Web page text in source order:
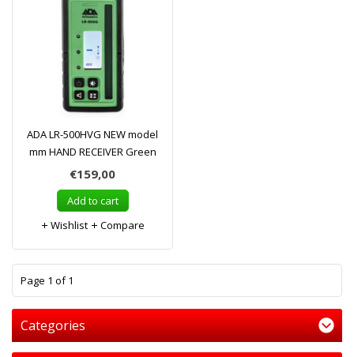
ADA LR-500HVG NEW model
mm HAND RECEIVER Green
€159,00
Add to cart
Wishlist
Compare
Page 1 of 1
Categories